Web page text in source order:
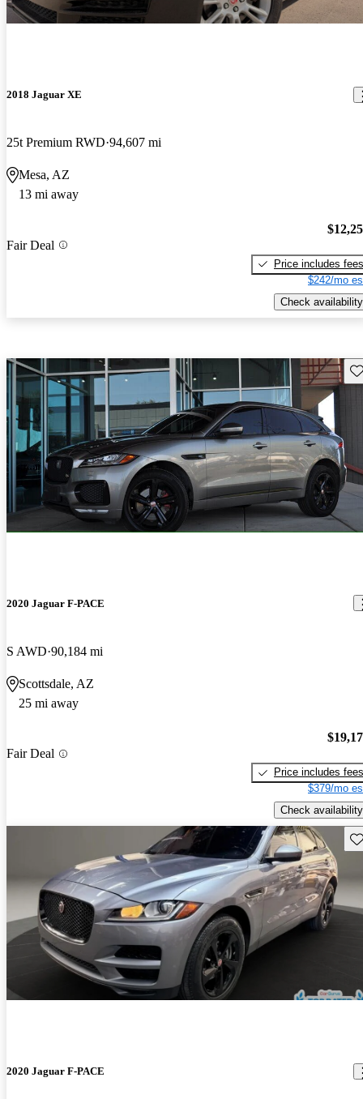
2018 Jaguar XE
25t Premium RWD 94,607 mi
Mesa, AZ
13 mi away
Fair Deal
Price includes fees
$242/mo
Check availability
2020 Jaguar F-PACE
S AWD 90,184 mi
Scottsdale, AZ
25 mi away
Fair Deal
Price includes fees
$379/mo
Check availability
2020 Jaguar F-PACE